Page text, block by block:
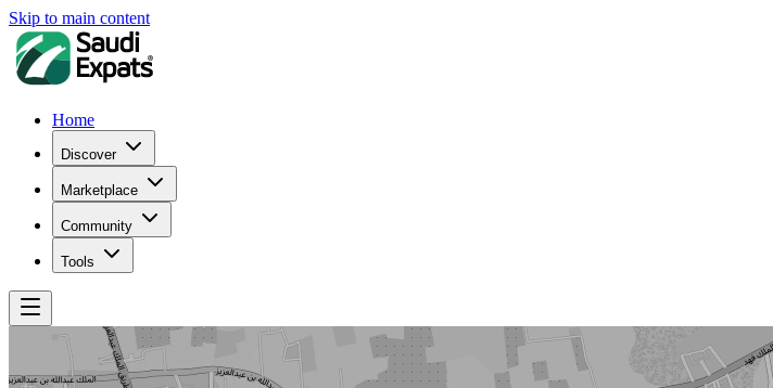
Skip to main content
Home
Discover
Marketplace
Community
Tools